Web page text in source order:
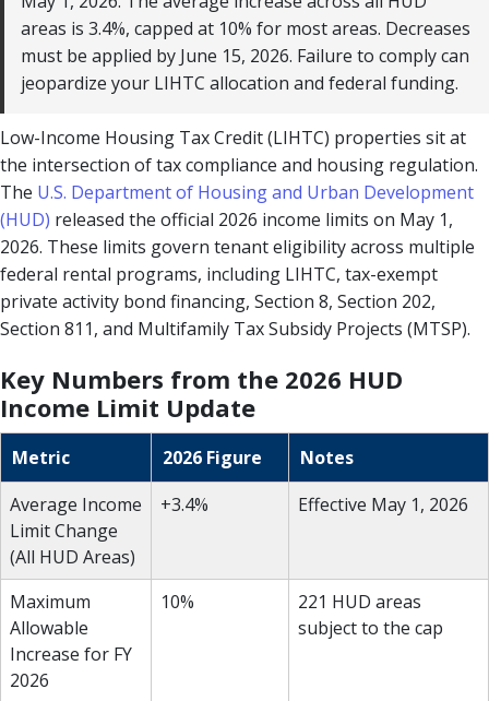
areas is 3.4%, capped at 10% for most areas. Decreases
must be applied by June 15, 2026. Failure to comply can
jeopardize your LIHTC allocation and federal funding.
Low-Income Housing Tax Credit (LIHTC) properties sit at
the intersection of tax compliance and housing regulation.
The U.S. Department of Housing and Urban Development
(HUD) released the official 2026 income limits on May 1,
2026. These limits govern tenant eligibility across multiple
federal rental programs, including LIHTC, tax-exempt
private activity bond financing, Section 8, Section 202,
Section 811, and Multifamily Tax Subsidy Projects (MTSP).
Key Numbers from the 2026 HUD
Income Limit Update
Metric 2026 Figure
Notes
Average Income
Limit Change
(All HUD Areas)
+3.4% Effective May 1, 2026
Maximum
Allowable
Increase for FY
2026
10%
221 HUD areas
subject to the cap